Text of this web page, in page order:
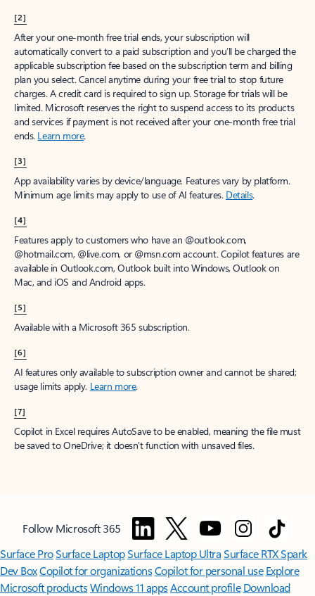
[2]
After your one-month free trial ends, your subscription will
automatically convert to a paid subscription and you’ll be charged the
applicable subscription fee based on the subscription term and billing
plan you select. Cancel anytime during your free trial to stop future
charges. A credit card is required to sign up. Storage for trials will be
limited. Microsoft reserves the right to suspend access to its products
and services if payment is not received after your one-month free trial
ends. Learn more.
[3]
App availability varies by device/language. Features vary by platform.
Minimum age limits may apply to use of AI features. Details.
[4]
Features apply to customers who have an @outlook.com,
@hotmail.com, @live.com, or @msn.com account. Copilot features are
available in Outlook.com, Outlook built into Windows, Outlook on
Mac, and iOS and Android apps.
[5]
Available with a Microsoft 365 subscription.
[6]
AI features only available to subscription owner and cannot be shared;
usage limits apply. Learn more.
[7]
Copilot in Excel requires AutoSave to be enabled, meaning the file must
be saved to OneDrive; it doesn't function with unsaved files.
Follow Microsoft 365
Surface ProSurface LaptopSurface Laptop UltraSurface RTX Spark
Dev BoxCopilot for organizationsCopilot for personal use Explore
Microsoft productsWindows 11 appsAccount profile Download